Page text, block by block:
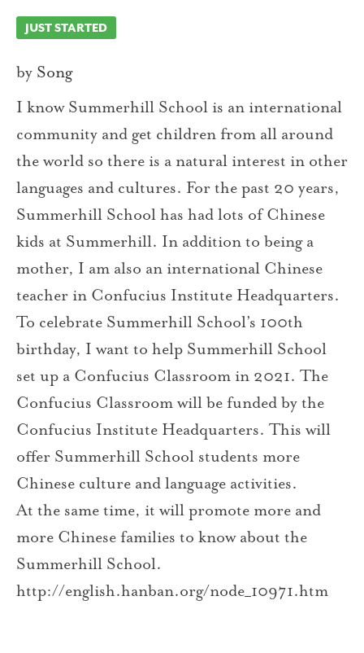
JUST STARTED
by Song
I know Summerhill School is an international
community and get children from all around
the world so there is a natural interest in other
languages and cultures. For the past 20 years,
Summerhill School has had lots of Chinese
kids at Summerhill. In addition to being a
mother, I am also an international Chinese
teacher in Confucius Institute Headquarters.
To celebrate Summerhill School’s 100th
birthday, I want to help Summerhill School
set up a Confucius Classroom in 2021. The
Confucius Classroom will be funded by the
Confucius Institute Headquarters. This will
offer Summerhill School students more
Chinese culture and language activities.
At the same time, it will promote more and
more Chinese families to know about the
Summerhill School.
http://english.hanban.org/node_10971.htm